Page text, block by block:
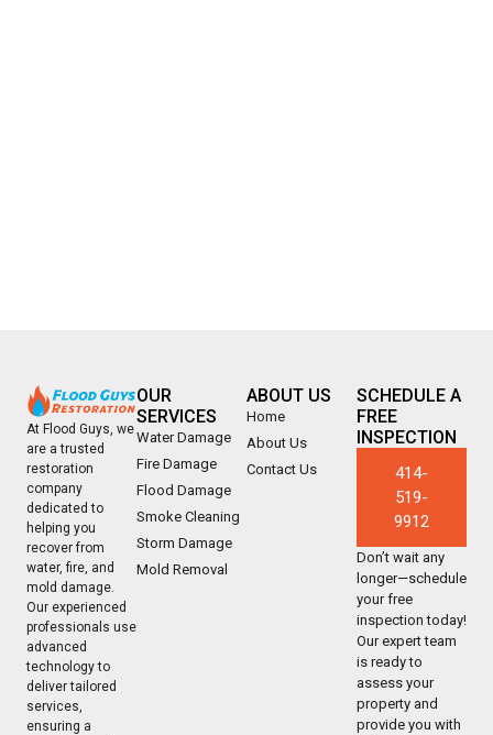
At Flood Guys, we
are a trusted
restoration
company
dedicated to
helping you
recover from
water, fire, and
mold damage.
Our experienced
professionals use
advanced
technology to
deliver tailored
services,
ensuring a
OUR
SERVICES
Water Damage
Fire Damage
Flood Damage
Smoke Cleaning
Storm Damage
Mold Removal
ABOUT US
Home
About Us
Contact Us
SCHEDULE A
FREE
INSPECTION
414-
519-
9912
Don’t wait any
longer—schedule
your free
inspection today!
Our expert team
is ready to
assess your
property and
provide you with